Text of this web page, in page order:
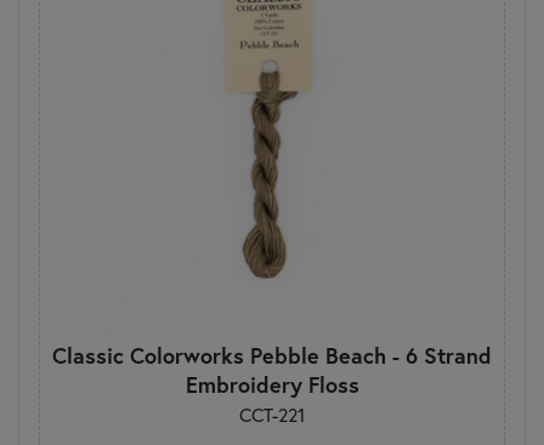
Classic Colorworks Pebble Beach - 6 Strand
Embroidery Floss
CCT-221